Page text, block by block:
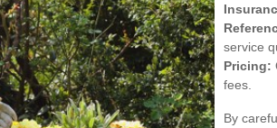
service
Pricing:
fees.
By